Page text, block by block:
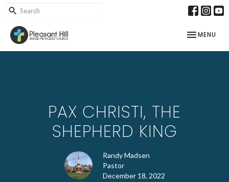
TOGGLE
MENU
PAX CHRISTI, THE
SHEPHERD KING
Randy Madsen
Pastor
December 18, 2022